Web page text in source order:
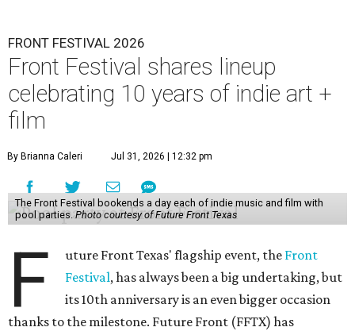
FRONT FESTIVAL 2026
Front Festival shares lineup
celebrating 10 years of indie art +
film
By Brianna Caleri Jul 31, 2026 | 12:32 pm
The Front Festival bookends a day each of indie music and film with
pool parties. Photo courtesy of Future Front Texas
F uture Front Texas' flagship event, the Front
Festival, has always been a big undertaking, but
its 10th anniversary is an even bigger occasion
thanks to the milestone. Future Front (FFTX) has